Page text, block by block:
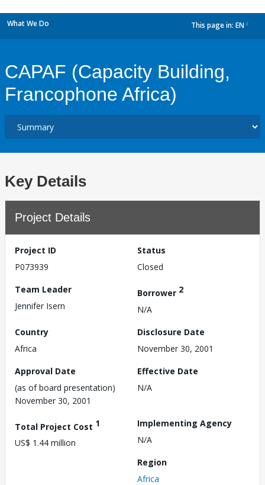
What We Do This page in: EN
CAPAF (Capacity Building,
Francophone Africa)
Key Details
Project Details
Project ID
P073939
Status
Closed
Team Leader
Jennifer Isern
Borrower 2
N/A
Country
Africa
Disclosure Date
November 30, 2001
Approval Date
(as of board presentation)
November 30, 2001
Effective Date
N/A
Total Project Cost 1
US$ 1.44 million
Implementing Agency
N/A
Region
Africa